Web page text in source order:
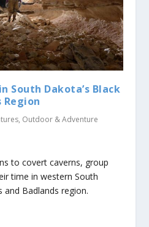
South Dakota’s Black
Region
, Outdoor & Adventure
to covert caverns, group
time in western South
and Badlands region.